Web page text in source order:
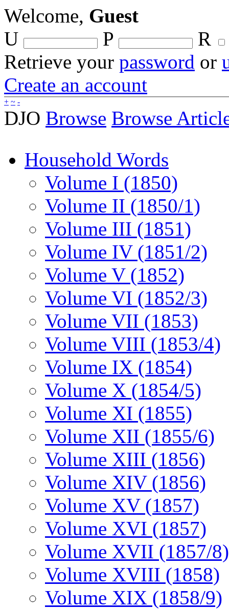
Welcome, Guest
U
P
R
Retrieve your password or
Create an account
+ ~ -
DJO Browse Browse
Household Words
Volume I (1850)
Volume II (1850/1)
Volume III (1851)
Volume IV (1851/2)
Volume V (1852)
Volume VI (1852/3)
Volume VII (1853)
Volume VIII (1853/4)
Volume IX (1854)
Volume X (1854/5)
Volume XI (1855)
Volume XII (1855/6)
Volume XIII (1856)
Volume XIV (1856)
Volume XV (1857)
Volume XVI (1857)
Volume XVII (1857/8)
Volume XVIII (1858)
Volume XIX (1858/9)